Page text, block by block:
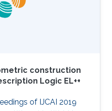
of an ontology.
suffer from some
construction
Logic EL++
of IJCAI 2019